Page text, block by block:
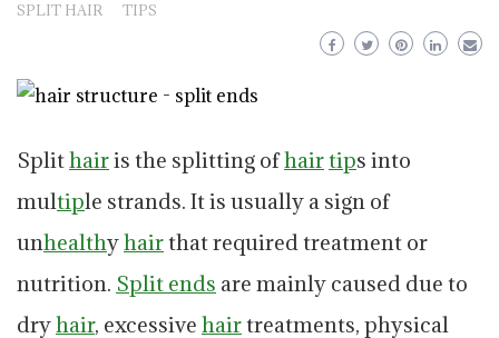
SPLIT HAIR
TIPS
Splithairis the splitting ofhairtips into
multiple strands. It is usually a sign of
unhealthyhairthat required treatment or
nutrition. Split ends are mainly caused due to
dryhair, excessive hairtreatments, physical